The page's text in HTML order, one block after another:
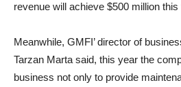
revenue will achieve $500 million this
Meanwhile, GMFI’ director of
Tarzan Marta said, this year the
business not only to provide